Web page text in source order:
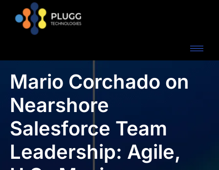
Mario Corchado on
Nearshore
Salesforce Team
Leadership: Agile,